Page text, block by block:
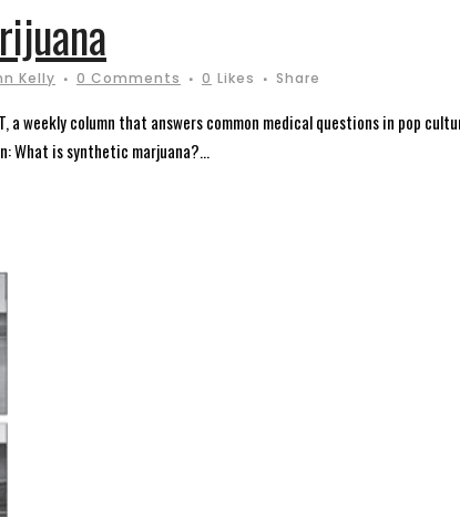
Kelly 0 Comments 0 Likes Share
a weekly column that answers common medical questions in pop
What is synthetic marjuana?...